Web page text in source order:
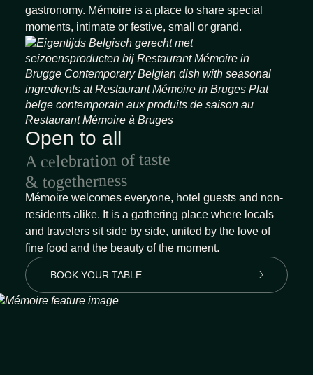
gastronomy. Mémoire is a place to share special
moments, intimate or festive, small or grand.
Open to all
A celebration of taste
& togetherness
Mémoire welcomes everyone, hotel guests and non-
residents alike. It is a gathering place where locals
and travelers sit side by side, united by the love of
fine food and the beauty of the moment.
BOOK YOUR TABLE